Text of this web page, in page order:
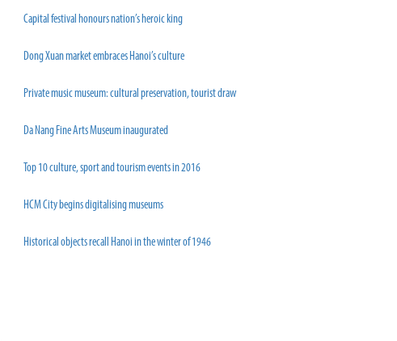
Capital festival honours nation’s heroic king
Dong Xuan market embraces Hanoi’s culture
Private music museum: cultural preservation, tourist draw
Da Nang Fine Arts Museum inaugurated
Top 10 culture, sport and tourism events in 2016
HCM City begins digitalising museums
Historical objects recall Hanoi in the winter of 1946